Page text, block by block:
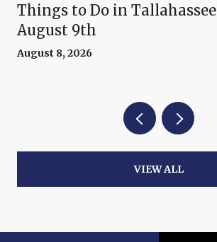
Things to Do in
August 9th
August 8, 2026
VIEW ALL